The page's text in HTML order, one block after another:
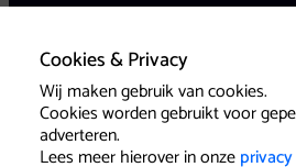
Cookies & Privacy
Wij maken gebruik van cookies.
Cookies worden gebruikt voor
adverteren.
Lees meer hierover in onze
TermsCookies Press